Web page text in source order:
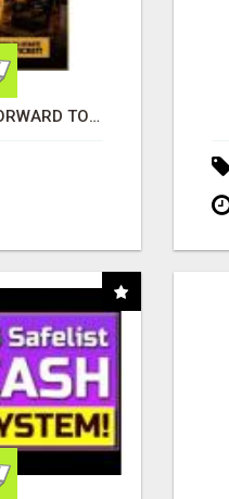
I'M PAYING IT FORWARD TO YOU